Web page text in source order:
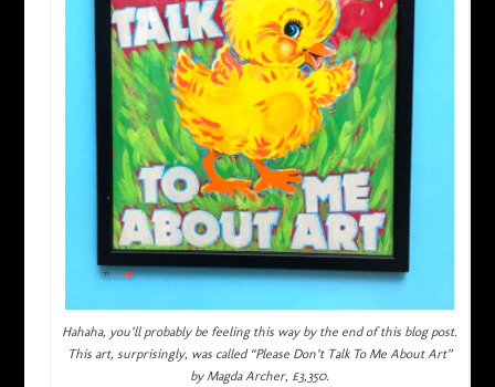
Hahaha, you’ll probably be feeling this way by the end of this blog post.
This art, surprisingly, was called “Please Don’t Talk To Me About Art”
by Magda Archer, £3,350.